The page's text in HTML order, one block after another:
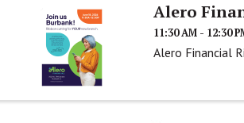
Alero
11:30 AM - 12:30
Alero Financial